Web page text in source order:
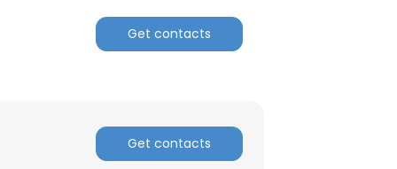
Get contacts
Get contacts